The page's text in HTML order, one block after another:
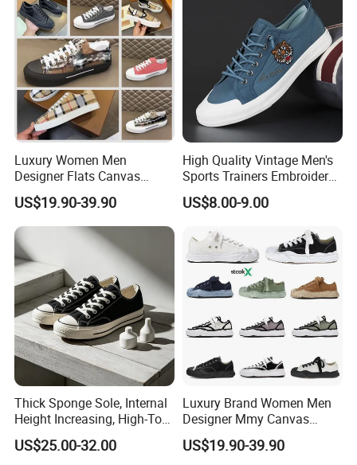
Packaging & Shipping
Luxury Women Men
Designer Flats Canvas
Shoes Original Casual
Sneakers Brand Style
US$19.90-39.90
High Quality Vintage Men's
Sports Trainers Embroidery
Vulcanized Canvas Trendy
Shoes
US$8.00-9.00
Thick Sponge Sole, Internal
Height Increasing, High-Top
Canvas Shoes for Men and
Women
US$25.00-32.00
Luxury Brand Women Men
Designer Mmy Canvas
Shoes Sneakers Flats Thick-
Sole Fashionable
US$19.90-39.90